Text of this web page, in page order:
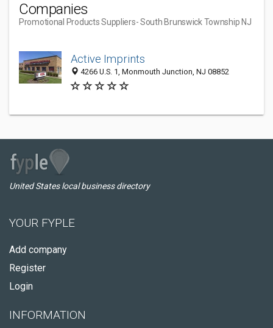
Companies
Promotional Products Suppliers- South Brunswick Township NJ
Active Imprints
4266 U.S. 1, Monmouth Junction, NJ 08852
United States local business directory
YOUR FYPLE
Add company
Register
Login
INFORMATION